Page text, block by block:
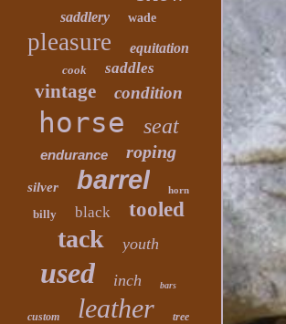
saddlery wade
pleasure equitation
cook saddles
vintage condition
horse seat
endurance roping
silver barrel horn
billy black tooled
tack youth
used inch bars
custom leather tree